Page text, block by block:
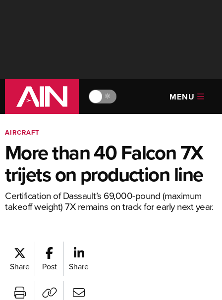
🔆 MENU
AIRCRAFT
More than 40 Falcon 7X
trijets on production line
Certification of Dassault’s 69,000-pound (maximum
takeoff weight) 7X remains on track for early next year.
Share Post Share